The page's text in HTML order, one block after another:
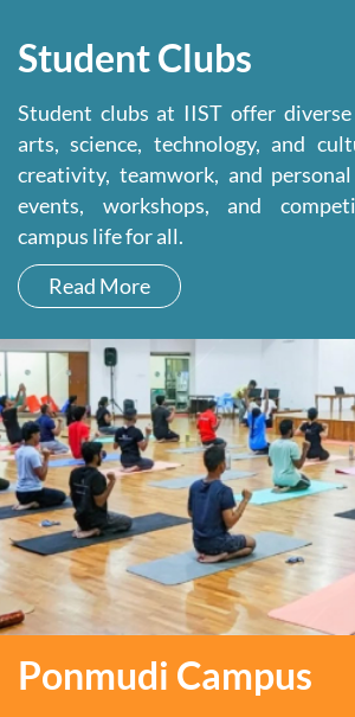
Student Clubs
Student clubs at IIST offer
arts, science, technology, and
creativity, teamwork, and
events, workshops, and
campus life for all.
Read More
Ponmudi Campus